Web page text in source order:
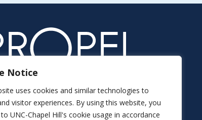
Notice
uses cookies and similar technologies to
visitor experiences. By using this website, you
UNC-Chapel Hill's cookie usage in accordance